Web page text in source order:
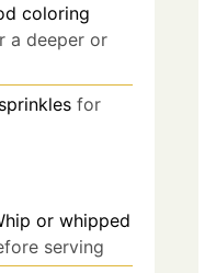
coloring
a deeper or
for
or whipped
serving